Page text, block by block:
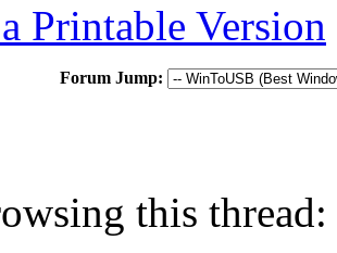
Printable Version
Forum Jump:
this